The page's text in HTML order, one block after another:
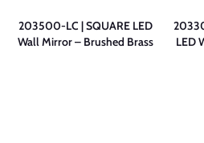
203500-LC | SQUARE LED
Wall Mirror – Brushed Brass
LED